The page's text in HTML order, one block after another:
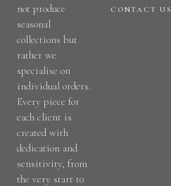
not produce
seasonal
collections but
rather we
specialise on
individual orders.
Every piece for
each client is
created with
dedication and
sensitivity, from
the very start to
CONTACT US